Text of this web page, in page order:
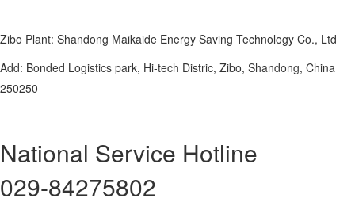
Zibo Plant: Shandong Maikaide Energy Saving Technology Co., Ltd
Add: Bonded Logistics park, Hi-tech Distric, Zibo, Shandong, China
250250
National Service Hotline
029-84275802